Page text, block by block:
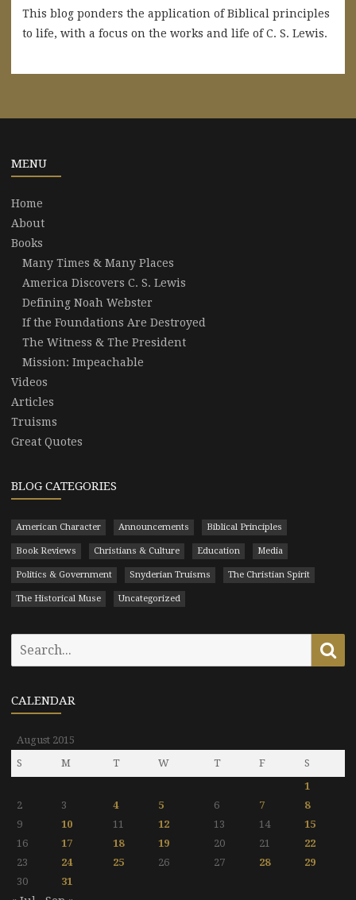
This blog ponders the application of Biblical principles
to life, with a focus on the works and life of C. S. Lewis.
MENU
Home
About
Books
Many Times & Many Places
America Discovers C. S. Lewis
Defining Noah Webster
If the Foundations Are Destroyed
The Witness & The President
Mission: Impeachable
Videos
Articles
Truisms
Great Quotes
BLOG CATEGORIES
American Character Announcements Biblical Principles
Book Reviews Christians & Culture Education Media
Politics & Government Snyderian Truisms The Christian Spirit
The Historical Muse Uncategorized
CALENDAR
August 2015
S
M T W T F
S
1
2
3 4 5 6 7
8
9
10 11 12 13 14
15
16
17 18 19 20 21
22
23
24 25 26 27 28
29
30
31